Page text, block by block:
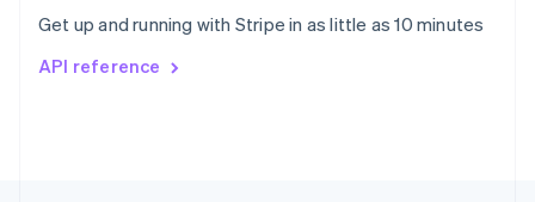
Get up and running with Stripe in as little as 10 minutes
API reference
Svenska English
DeutschFrançais